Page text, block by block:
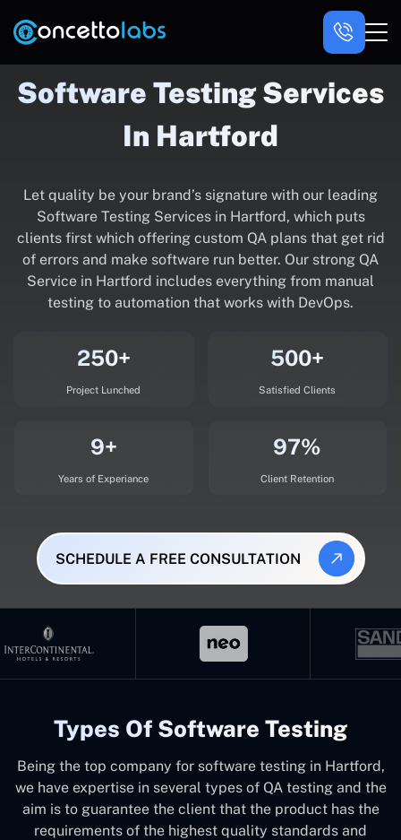
Software Testing Services
In Hartford
Let quality be your brand’s signature with our leading
Software Testing Services in Hartford, which puts
clients first which offering custom QA plans that get rid
of errors and make software run better. Our strong QA
Service in Hartford includes everything from manual
testing to automation that works with DevOps.
250+
Project Lunched
500+
Satisfied Clients
9+
Years of Experiance
97%
Client Retention
SCHEDULE A FREE CONSULTATION
Types Of Software Testing
Being the top company for software testing in Hartford,
we have expertise in several types of QA testing and the
aim is to guarantee the client that the product has the
requirements of the highest quality standards and